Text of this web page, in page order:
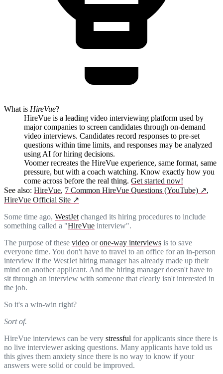
What is HireVue?
HireVue is a leading video interviewing platform used by
major companies to screen candidates through on-demand
video interviews. Candidates record responses to pre-set
questions within time limits, and responses may be analyzed
using AI for hiring decisions.
Voomer recreates the HireVue experience, same format, same
pressure, but with a coach watching. Know exactly how you
come across before the real thing. Get started now!
See also: HireVue, 7 Common HireVue Questions (YouTube) ↗,
HireVue Official Site ↗
Some time ago, WestJet changed its hiring procedures to include
something called a "HireVue interview".
The purpose of these video orone-way interviews is to save
everyone time. You don't have to travel to an office for an in-person
interview if the WestJet hiring manager has already made up their
mind on another applicant. And the hiring manager doesn't have to
sit through an interview with someone that clearly isn't interested in
the job.
So it's a win-win right?
Sort of.
HireVue interviews can be very stressful for applicants since there is
no live interviewer asking questions. Many applicants have told us
this gives them anxiety since there is no way to know if your
answers were solid or could be improved.